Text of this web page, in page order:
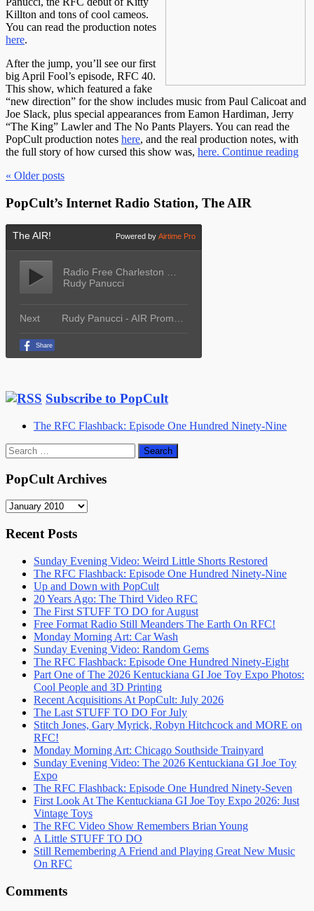
Killton and tons of cool cameos.
You can read the production notes
here.
After the jump, you’ll see our first
big April Fool’s episode, RFC 40.
This show, which featured a fake
“new direction” for the show includes music from Paul Calicoat and
Joe Slack, plus special appearances from Eamon Hardiman, Jerry
“The King” Lawler and The No Pants Players. You can read the
PopCult production notes here, and the real production notes, with
the full story of how cursed this show was, here. Continue reading
« Olderposts
PopCult’s Internet Radio Station, The AIR
Subscribe to PopCult
The RFC Flashback: Episode One Hundred Ninety-Nine
Search
for:
PopCult Archives
PopCult
Recent Posts
Sunday Evening Video: Weird Little Shorts Restored
The RFC Flashback: Episode One Hundred Ninety-Nine
Up and Down with PopCult
20 Years Ago: The Third Video RFC
The First STUFF TO DO for August
Free Format Radio Still Meanders The Earth On RFC!
Monday Morning Art: Car Wash
Sunday Evening Video: Random Gems
The RFC Flashback: Episode One Hundred Ninety-Eight
Part One of The 2026 Kentuckiana GI Joe Toy Expo Photos:
Cool People and 3D Printing
Recent Acquisitions At PopCult: July 2026
The Last STUFF TO DO For July
Stitch Jones, Gary Myrick, Robyn Hitchcock and MORE on
RFC!
Monday Morning Art: Chicago Southside Trainyard
Sunday Evening Video: The 2026 Kentuckiana GI Joe Toy
Expo
The RFC Flashback: Episode One Hundred Ninety-Seven
First Look At The Kentuckiana GI Joe Toy Expo 2026: Just
Vintage Toys
The RFC Video Show Remembers Brian Young
A Little STUFF TO DO
Still Remembering A Friend and Playing Great New Music
On RFC
Comments